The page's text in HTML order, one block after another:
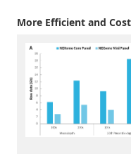
More Efficient and